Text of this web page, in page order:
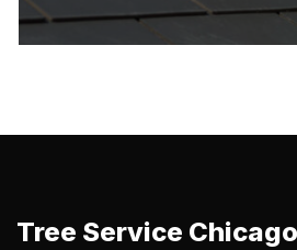
Tree Service